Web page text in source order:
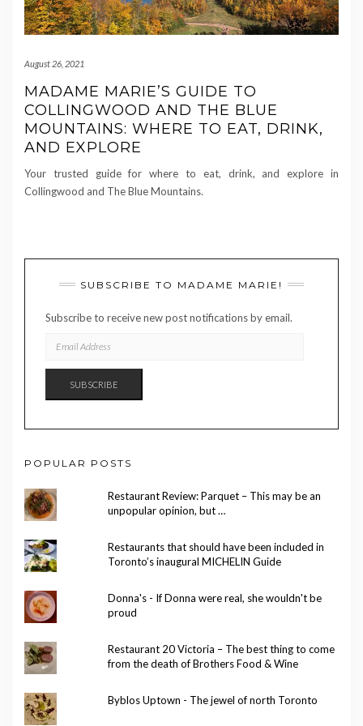
August 26, 2021
MADAME MARIE’S GUIDE TO
COLLINGWOOD AND THE BLUE
MOUNTAINS: WHERE TO EAT, DRINK,
AND EXPLORE
Your trusted guide for where to eat, drink, and explore in
Collingwood and The Blue Mountains.
SUBSCRIBE TO MADAME MARIE!
Subscribe to receive new post notifications by email.
ADDRESS
SUBSCRIBE
POPULAR POSTS
Restaurant Review: Parquet – This may be an
unpopular opinion, but …
Restaurants that should have been included in
Toronto’s inaugural MICHELIN Guide
Donna's - If Donna were real, she wouldn't be
proud
Restaurant 20 Victoria – The best thing to come
from the death of Brothers Food & Wine
Byblos Uptown - The jewel of north Toronto